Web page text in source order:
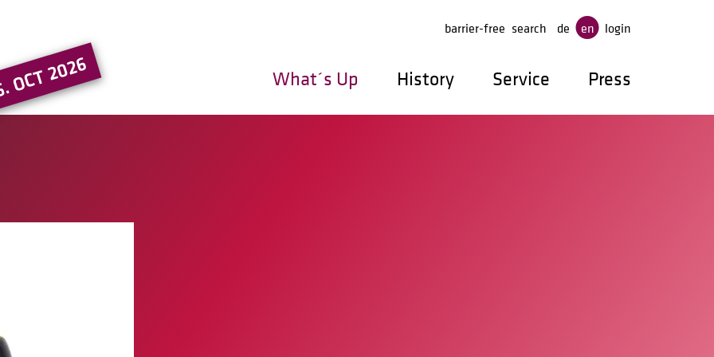
2026
barrier-free search de en login
What´s Up History Service Press